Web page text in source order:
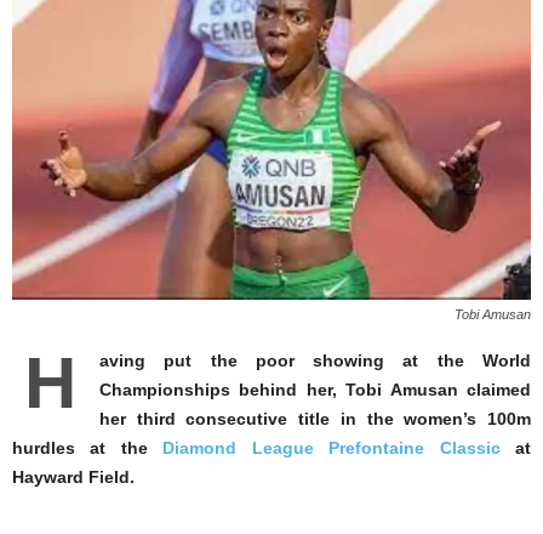
Tobi Amusan
H
aving put the poor showing at the World
Championships behind her, Tobi Amusan claimed
her third consecutive title in the women’s 100m
hurdles at the Diamond League Prefontaine Classicat
Hayward Field.